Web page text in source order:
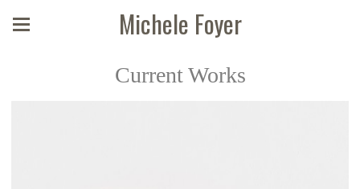
Michele Foyer
Current Works